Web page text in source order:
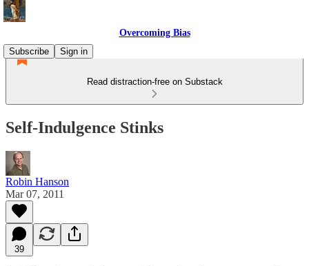
Overcoming Bias
Subscribe
Sign in
Read distraction-free on Substack
Self-Indulgence Stinks
Robin Hanson
Mar 07, 2011
39